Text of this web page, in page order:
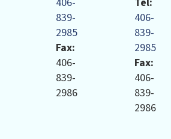
839-
2985
Fax:
406-
839-
2986
406-
839-
2985
Fax:
406-
839-
2986